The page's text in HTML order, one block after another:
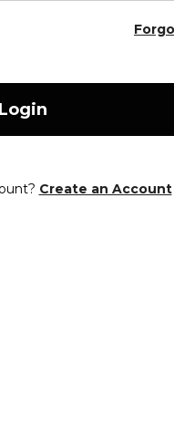
Login
Create an Account